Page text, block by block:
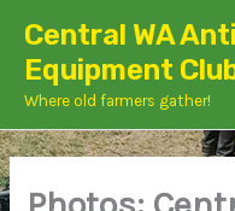
content
Central WA
Equipment
Where old farmers gather!